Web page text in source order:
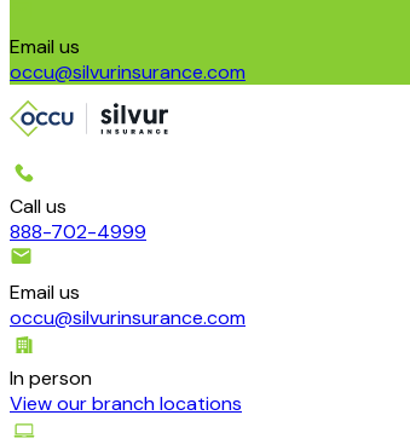
Email us
occu@silvurinsurance.com
Call us
888-702-4999
Email us
occu@silvurinsurance.com
In person
View our branch locations